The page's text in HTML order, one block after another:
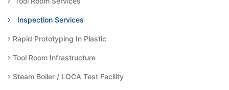
Inspection Services
Rapid Prototyping In Plastic
Tool Room Infrastructure
Steam Boiler / LOCA Test Facility